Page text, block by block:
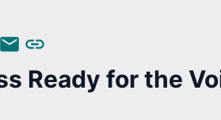
Ready for the